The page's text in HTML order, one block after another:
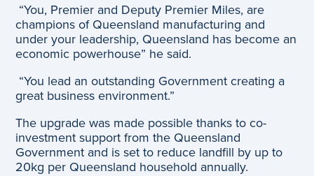
“You, Premier and Deputy Premier Miles, are
champions of Queensland manufacturing and
under your leadership, Queensland has become an
economic powerhouse” he said.
“You lead an outstanding Government creating a
great business environment.”
The upgrade was made possible thanks to co-
investment support from the Queensland
Government and is set to reduce landfill by up to
20kg per Queensland household annually.